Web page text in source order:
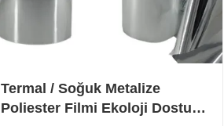
Termal / Soğuk Metalize
Poliester Filmi Ekoloji Dostu